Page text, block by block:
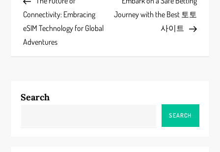
o
s
a
Connectivity: Embracing
eSIM Technology for Global
Adventures
Journey with the Best 토토
사이트
Search
SEARCH